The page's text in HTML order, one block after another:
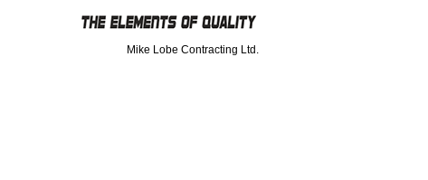
Mike Lobe Contracting Ltd.